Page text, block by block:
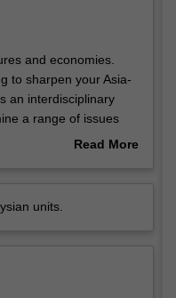
and economies.
to sharpen your Asia-
an interdisciplinary
a range of issues
their influence in
Read More
units.